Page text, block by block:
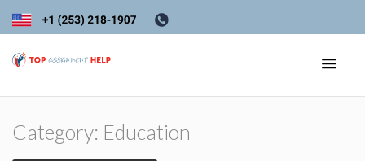
Category: Education